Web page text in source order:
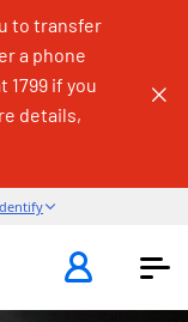
to transfer
a phone
1799 if you
details,